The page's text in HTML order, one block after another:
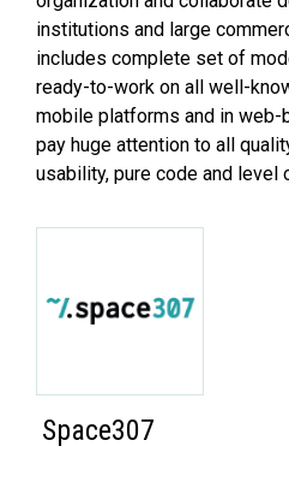
institutions and large
includes complete set of
ready-to-work on all well-
mobile platforms and in web-
pay huge attention to all
usability, pure code and level
Space307